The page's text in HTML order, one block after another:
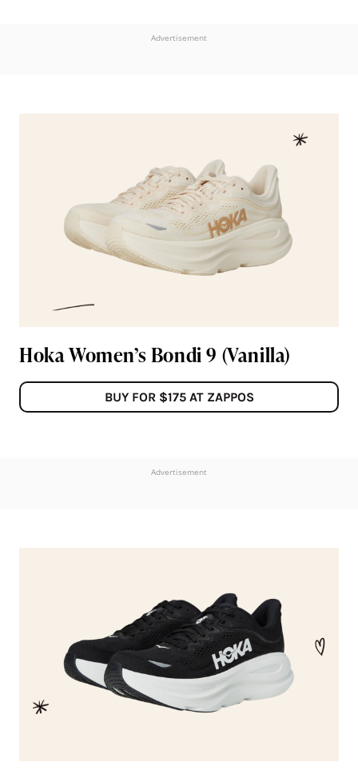
Advertisement
Hoka Women’s Bondi 9 (Vanilla)
BUY FOR $175 AT ZAPPOS
Advertisement